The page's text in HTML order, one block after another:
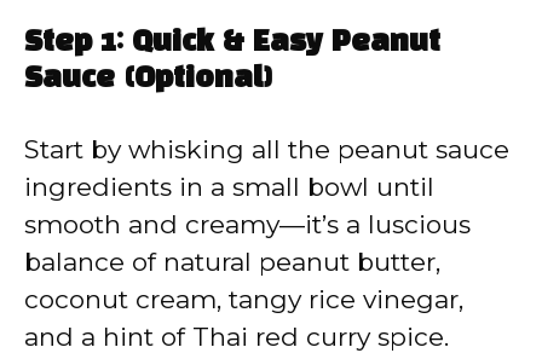
Step 1: Quick & Easy Peanut
Sauce (Optional)
Start by whisking all the peanut sauce
ingredients in a small bowl until
smooth and creamy—it’s a luscious
balance of natural peanut butter,
coconut cream, tangy rice vinegar,
and a hint of Thai red curry spice.